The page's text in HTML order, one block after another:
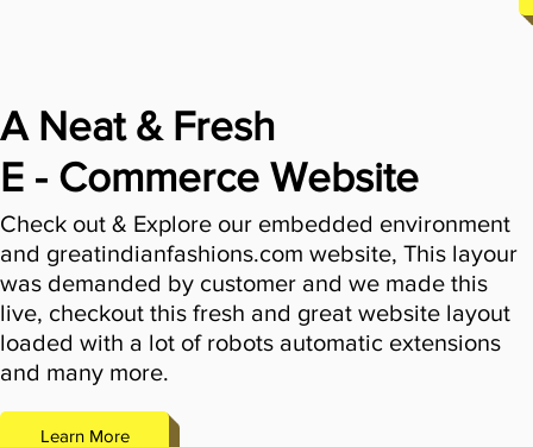
A Neat & Fresh
E - Commerce Website
Check out & Explore our embedded environment
and greatindianfashions.com website, This layour
was demanded by customer and we made this
live, checkout this fresh and great website layout
loaded with a lot of robots automatic extensions
and many more.
Learn More